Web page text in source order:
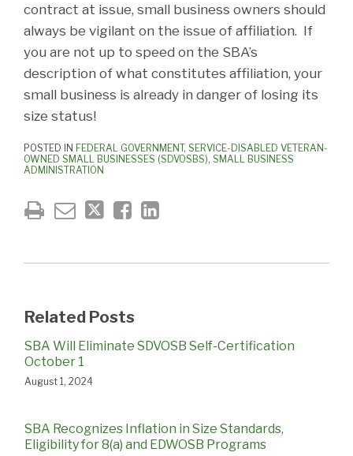
contract at issue, small business owners should
always be vigilant on the issue of affiliation. If
you are not up to speed on the SBA’s
description of what constitutes affiliation, your
small business is already in danger of losing its
size status!
POSTED IN FEDERAL GOVERNMENT, SERVICE-DISABLED VETERAN-
OWNED SMALL BUSINESSES (SDVOSBS), SMALL BUSINESS
ADMINISTRATION
Related Posts
SBA Will Eliminate SDVOSB Self-Certification
October 1
August 1, 2024
SBA Recognizes Inflation in Size Standards,
Eligibility for 8(a) and EDWOSB Programs